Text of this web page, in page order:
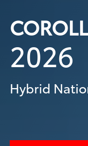
2026
Hybrid